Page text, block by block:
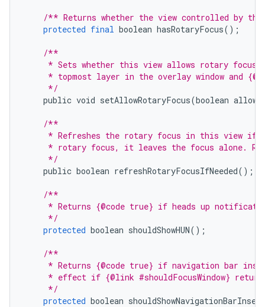
/** Returns whether the view controlled by
protected final boolean hasRotaryFocus();
/**
* Sets whether this view allows rotary
* topmost layer in the overlay window and
     */
public void setAllowRotaryFocus(boolean
/**
* Refreshes the rotary focus in this view if
* rotary focus, it leaves the focus alone.
     */
public boolean refreshRotaryFocusIfNeeded();
/**
* Returns {@code true} if heads up
     */
protected boolean shouldShowHUN();
/**
* Returns {@code true} if navigation bar
* effect if {@link #shouldFocusWindow}
     */
protected boolean shouldShowNavigationBarInsets